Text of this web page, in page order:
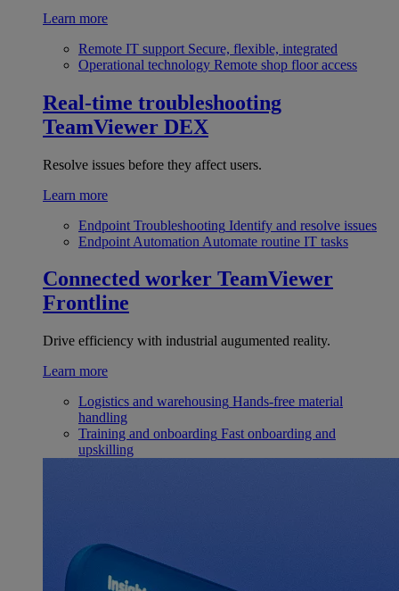
Learn more
Remote IT support Secure, flexible, integrated
Operational technology Remote shop floor access
Real-time troubleshooting
TeamViewer DEX
Resolve issues before they affect users.
Learn more
Endpoint Troubleshooting Identify and resolve issues
Endpoint Automation Automate routine IT tasks
Connected worker TeamViewer
Frontline
Drive efficiency with industrial augumented reality.
Learn more
Logistics and warehousing Hands-free material
handling
Training and onboarding Fast onboarding and
upskilling